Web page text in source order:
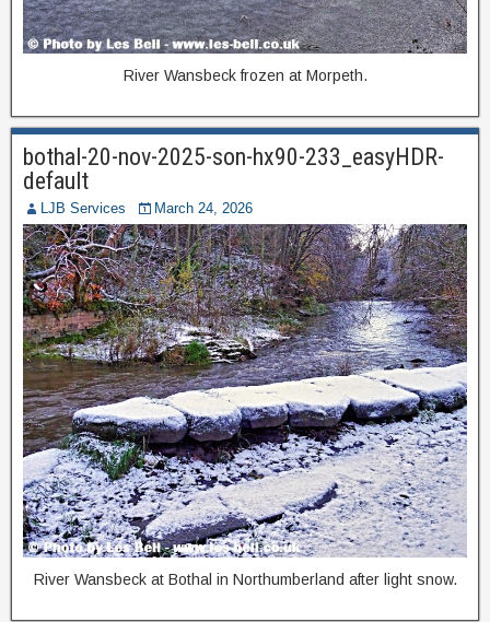
River Wansbeck frozen at Morpeth.
bothal-20-nov-2025-son-hx90-233_easyHDR-
default
LJB Services March 24, 2026
River Wansbeck at Bothal in Northumberland after light snow.